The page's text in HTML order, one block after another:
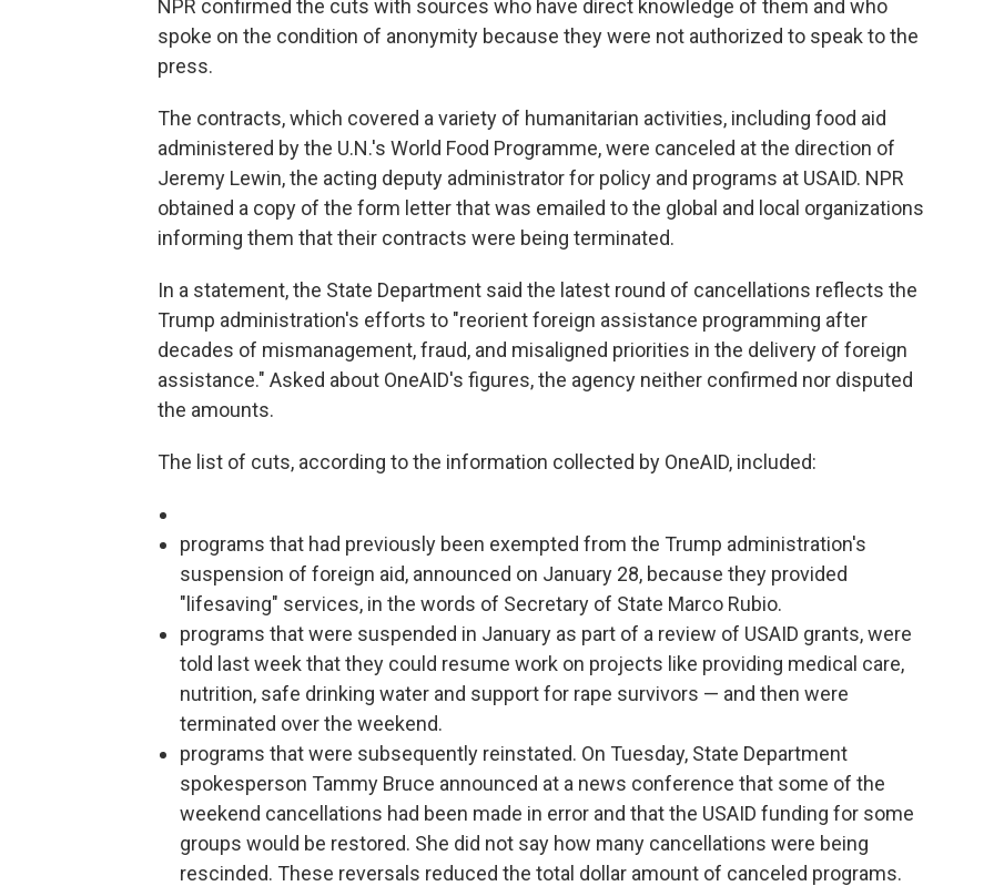
NPR confirmed the cuts with sources who have direct knowledge of them and who
spoke on the condition of anonymity because they were not authorized to speak to the
press.
The contracts, which covered a variety of humanitarian activities, including food aid
administered by the U.N.'s World Food Programme, were canceled at the direction of
Jeremy Lewin, the acting deputy administrator for policy and programs at USAID. NPR
obtained a copy of the form letter that was emailed to the global and local organizations
informing them that their contracts were being terminated.
In a statement, the State Department said the latest round of cancellations reflects the
Trump administration's efforts to "reorient foreign assistance programming after
decades of mismanagement, fraud, and misaligned priorities in the delivery of foreign
assistance." Asked about OneAID's figures, the agency neither confirmed nor disputed
the amounts.
The list of cuts, according to the information collected by OneAID, included:
programs that had previously been exempted from the Trump administration's
suspension of foreign aid, announced on January 28, because they provided
"lifesaving" services, in the words of Secretary of State Marco Rubio.
programs that were suspended in January as part of a review of USAID grants, were
told last week that they could resume work on projects like providing medical care,
nutrition, safe drinking water and support for rape survivors — and then were
terminated over the weekend.
programs that were subsequently reinstated. On Tuesday, State Department
spokesperson Tammy Bruce announced at a news conference that some of the
weekend cancellations had been made in error and that the USAID funding for some
groups would be restored. She did not say how many cancellations were being
rescinded. These reversals reduced the total dollar amount of canceled programs.